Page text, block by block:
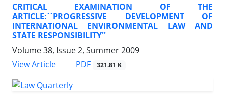
CRITICAL EXAMINATION OF THE
ARTICLE:``PROGRESSIVE DEVELOPMENT OF
INTERNATIONAL ENVIRONMENTAL LAW AND
STATE RESPONSIBILITY''
Volume 38, Issue 2, Summer 2009
View Article
PDF 321.81 K